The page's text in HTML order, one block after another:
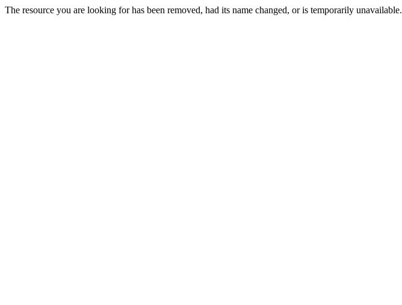
The resource you are looking for has been removed, had its name changed, or is temporarily unavailable.